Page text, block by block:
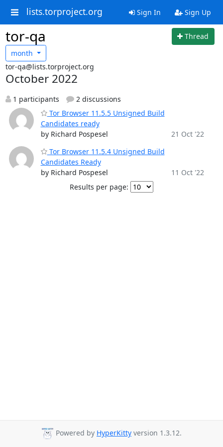
lists.torproject.org Sign In Sign Up
tor-qa
Thread
month
tor-qa@lists.torproject.org
October 2022
1 participants
2 discussions
Tor Browser 11.5.5 Unsigned Build
Candidates ready
by Richard Pospesel
21 Oct '22
Tor Browser 11.5.4 Unsigned Build
Candidates Ready
by Richard Pospesel
11 Oct '22
Results per page:
Powered by HyperKitty version 1.3.12.